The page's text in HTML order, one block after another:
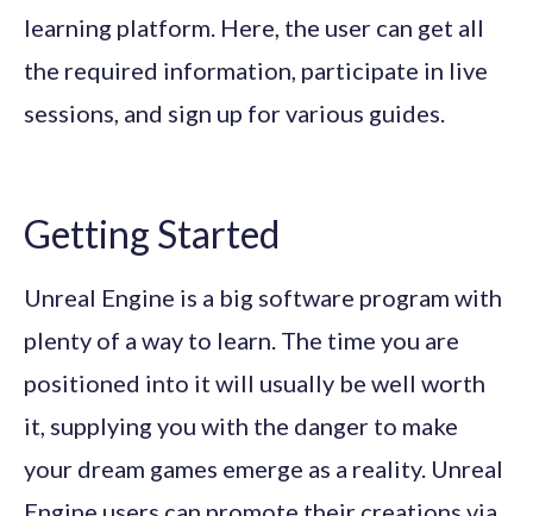
learning platform. Here, the user can get all
the required information, participate in live
sessions, and sign up for various guides.
Getting Started
Unreal Engine is a big software program with
plenty of a way to learn. The time you are
positioned into it will usually be well worth
it, supplying you with the danger to make
your dream games emerge as a reality. Unreal